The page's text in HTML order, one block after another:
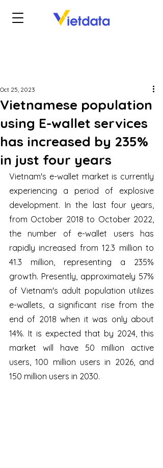
Vietnamese population
using E-wallet services
has increased by 235%
in just four years
Oct 25, 2023
Vietnam's e-wallet market is currently
experiencing a period of explosive
development. In the last four years,
from October 2018 to October 2022,
the number of e-wallet users has
rapidly increased from 12.3 million to
41.3 million, representing a 235%
growth. Presently, approximately 57%
of Vietnam's adult population utilizes
e-wallets, a significant rise from the
end of 2018 when it was only about
14%. It is expected that by 2024, this
market will have 50 million active
users, 100 million users in 2026, and
150 million users in 2030.